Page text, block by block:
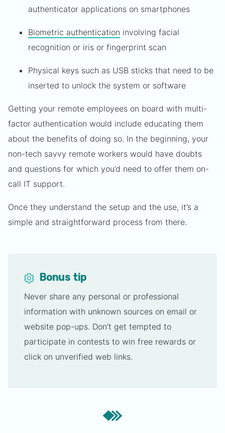
authenticator applications on smartphones
Biometric authentication involving facial
recognition or iris or fingerprint scan
Physical keys such as USB sticks that need to be
inserted to unlock the system or software
Getting your remote employees on board with multi-
factor authentication would include educating them
about the benefits of doing so. In the beginning, your
non-tech savvy remote workers would have doubts
and questions for which you’d need to offer them on-
call IT support.
Once they understand the setup and the use, it’s a
simple and straightforward process from there.
Bonus tip
Never share any personal or professional
information with unknown sources on email or
website pop-ups. Don’t get tempted to
participate in contests to win free rewards or
click on unverified web links.